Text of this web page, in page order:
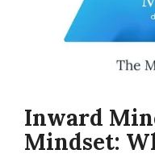
Inward
Mindset: